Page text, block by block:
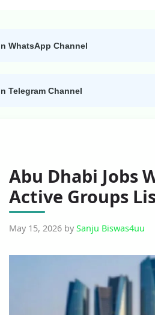
WhatsApp Channel
Telegram Channel
Abu Dhabi Jobs
Active Groups
May 15, 2026 by Sanju Biswas4uu